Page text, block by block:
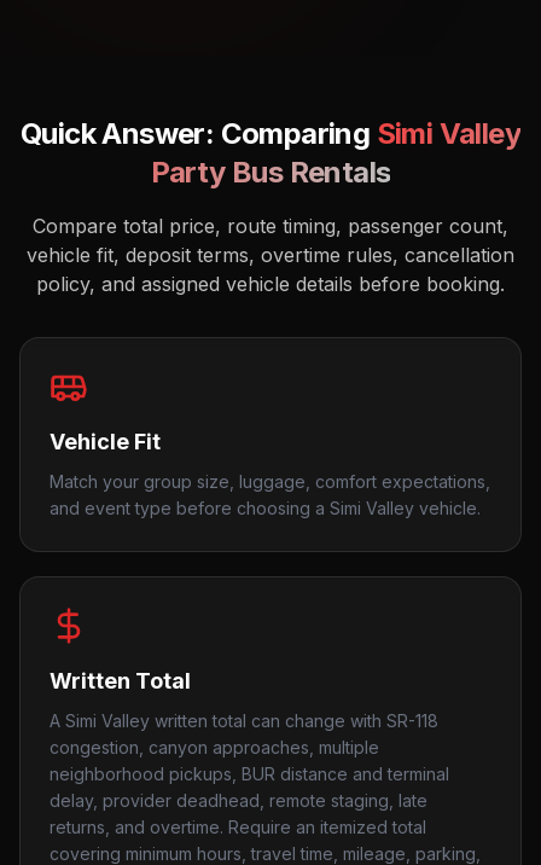
Quick Answer: Comparing Simi Valley
Party Bus Rentals
Compare total price, route timing, passenger count,
vehicle fit, deposit terms, overtime rules, cancellation
policy, and assigned vehicle details before booking.
Vehicle Fit
Match your group size, luggage, comfort expectations,
and event type before choosing a Simi Valley vehicle.
Written Total
A Simi Valley written total can change with SR-118
congestion, canyon approaches, multiple
neighborhood pickups, BUR distance and terminal
delay, provider deadhead, remote staging, late
returns, and overtime. Require an itemized total
covering minimum hours, travel time, mileage, parking,